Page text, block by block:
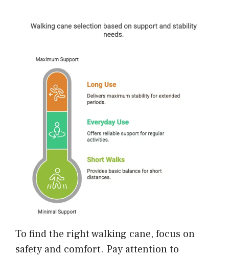
To find the right walking cane, focus on
safety and comfort. Pay attention to